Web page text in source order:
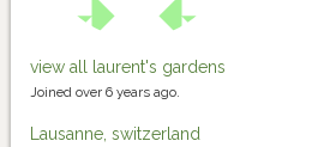
view all laurent's gardens
Joined over 6 years ago.
Lausanne, switzerland